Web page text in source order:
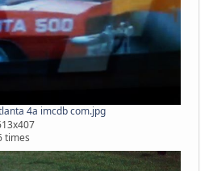
4a imcdb com.jpg
times